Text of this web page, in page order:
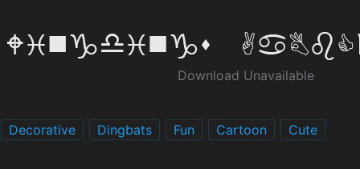
Download Unavailable
Decorative Dingbats Fun Cartoon Cute